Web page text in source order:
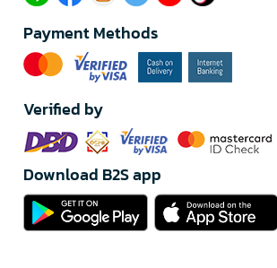
Payment Methods
Verified by
Download B2S app